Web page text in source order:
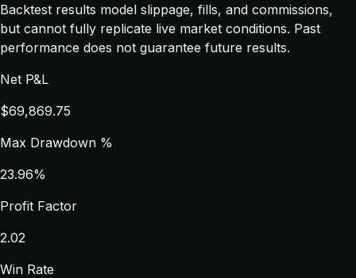
Backtest results model slippage, fills, and commissions,
but cannot fully replicate live market conditions. Past
performance does not guarantee future results.
Net P&L
$69,869.75
Max Drawdown %
23.96%
Profit Factor
2.02
Win Rate